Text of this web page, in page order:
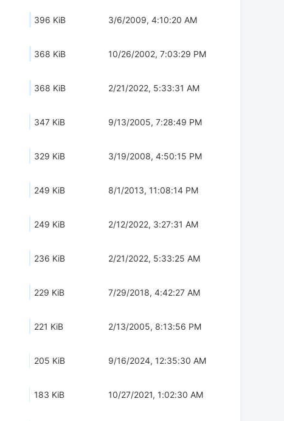
396 KiB 3/6/2009, 4:10:20 AM
368 KiB 10/26/2002, 7:03:29 PM
368 KiB 2/21/2022, 5:33:31 AM
347 KiB 9/13/2005, 7:28:49 PM
329 KiB 3/19/2008, 4:50:15 PM
249 KiB 8/1/2013, 11:08:14 PM
249 KiB 2/12/2022, 3:27:31 AM
236 KiB 2/21/2022, 5:33:25 AM
229 KiB 7/29/2018, 4:42:27 AM
221 KiB 2/13/2005, 8:13:56 PM
205 KiB 9/16/2024, 12:35:30 AM
183 KiB 10/27/2021, 1:02:30 AM